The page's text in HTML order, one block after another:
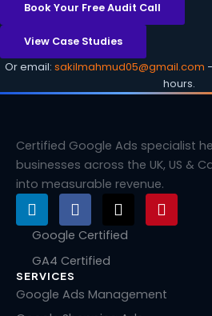
Book Your Free Audit Call
View Case Studies
Or email: sakilmahmud05@gmail.com
hours.
Certified Google Ads specialist
businesses across the UK, US &
into measurable revenue.
L
i
n
e
d
i
F
a
c
b
o
X
-
t
t
P
i
n
e
Google Certified
GA4 Certified
SERVICES
Google Ads Management